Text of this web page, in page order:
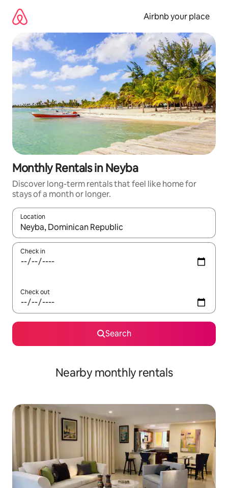
content
Airbnb your place
Monthly Rentals in Neyba
Discover long-term rentals that feel like home for
stays of a month or longer.
Location
When results are available, navigate with the up and down
Check in
Check out
Search
Nearby monthly rentals